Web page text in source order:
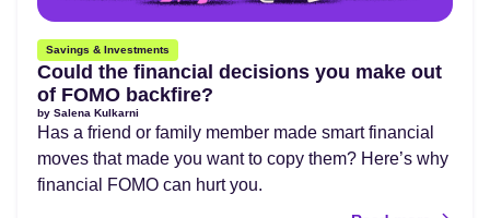
Savings & Investments
Could the financial decisions you make out
of FOMO backfire?
by Salena Kulkarni
Has a friend or family member made smart financial
moves that made you want to copy them? Here’s why
financial FOMO can hurt you.